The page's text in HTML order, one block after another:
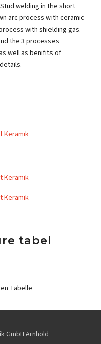
welding in the short
arc process with ceramic
with shielding gas.
the 3 processes
well as benifits of
tabel
GmbH Arnhold